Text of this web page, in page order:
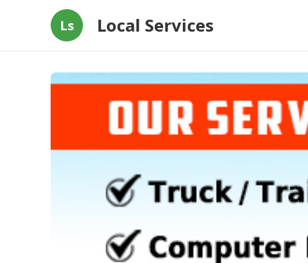
Ls Local Services